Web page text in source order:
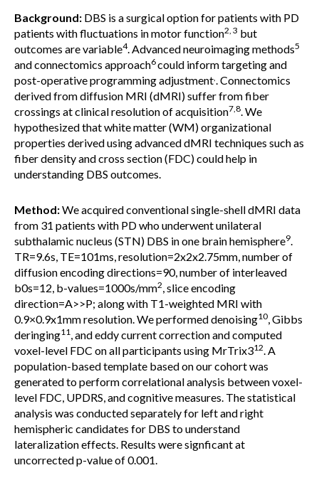
Background: DBS is a surgical option for patients with PD
patients with fluctuations in motor function2, 3 but
outcomes are variable4. Advanced neuroimaging methods5
and connectomics approach6could inform targeting and
post-operative programming adjustment,. Connectomics
derived from diffusion MRI (dMRI) suffer from fiber
crossings at clinical resolution of acquisition7,8. We
hypothesized that white matter (WM) organizational
properties derived using advanced dMRI techniques such as
fiber density and cross section (FDC) could help in
understanding DBS outcomes.
Method:We acquired conventional single-shell dMRI data
from 31 patients with PD who underwent unilateral
subthalamic nucleus (STN) DBS in one brain hemisphere9.
TR=9.6s, TE=101ms, resolution=2x2x2.75mm, number of
diffusion encoding directions=90, number of interleaved
b0s=12, b-values=1000s/mm2, slice encoding
direction=A>>P; along with T1-weighted MRI with
0.9×0.9x1mm resolution. We performed denoising10, Gibbs
deringing11, and eddy current correction and computed
voxel-level FDC on all participants using MrTrix312. A
population-based template based on our cohort was
generated to perform correlational analysis between voxel-
level FDC, UPDRS, and cognitive measures. The statistical
analysis was conducted separately for left and right
hemispheric candidates for DBS to understand
lateralization effects. Results were signficant at
uncorrected p-value of 0.001.